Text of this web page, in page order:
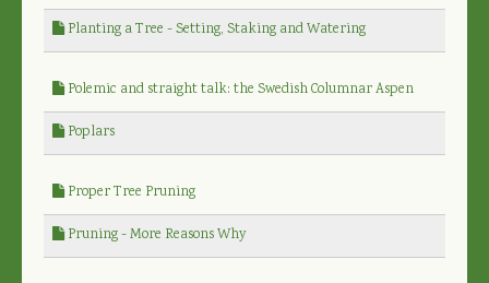
Planting a Tree - Setting, Staking and Watering
Polemic and straight talk: the Swedish Columnar Aspen
Poplars
Proper Tree Pruning
Pruning - More Reasons Why